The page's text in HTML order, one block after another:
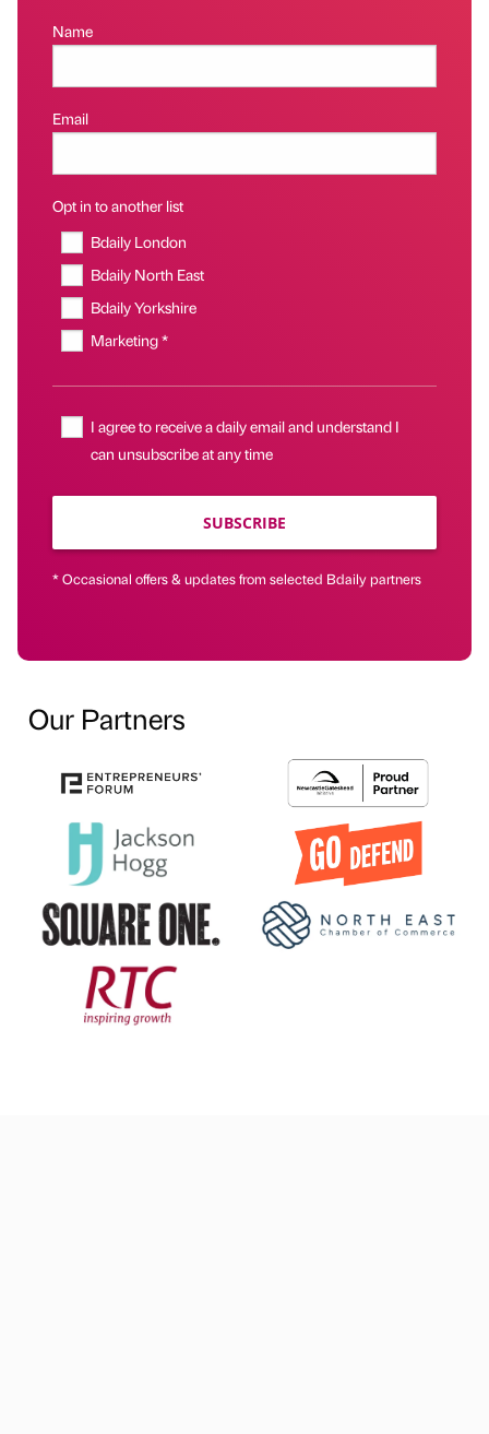
Name
Email
Opt in to another list
Bdaily London
Bdaily North East
Bdaily Yorkshire
Marketing *
I agree to receive a daily email and understand I
can unsubscribe at any time
SUBSCRIBE
* Occasional offers & updates from selected Bdaily partners
Our Partners